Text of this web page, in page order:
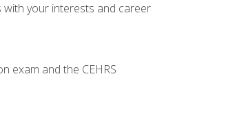
your interests and career
exam and the CEHRS